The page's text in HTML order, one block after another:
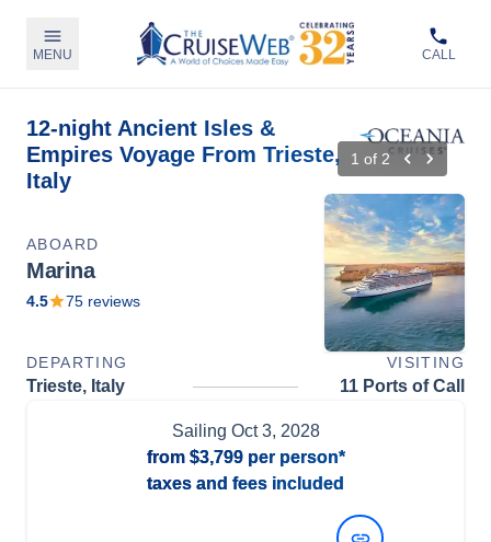
MENU CALL
12-night Ancient Isles &
Empires Voyage From Trieste,
Italy
1 of 2
ABOARD
Marina
4.5 75 reviews
DEPARTING VISITING
Trieste, Italy 11 Ports of Call
Sailing Oct 3, 2028
from $3,799per person*
taxes and fees included